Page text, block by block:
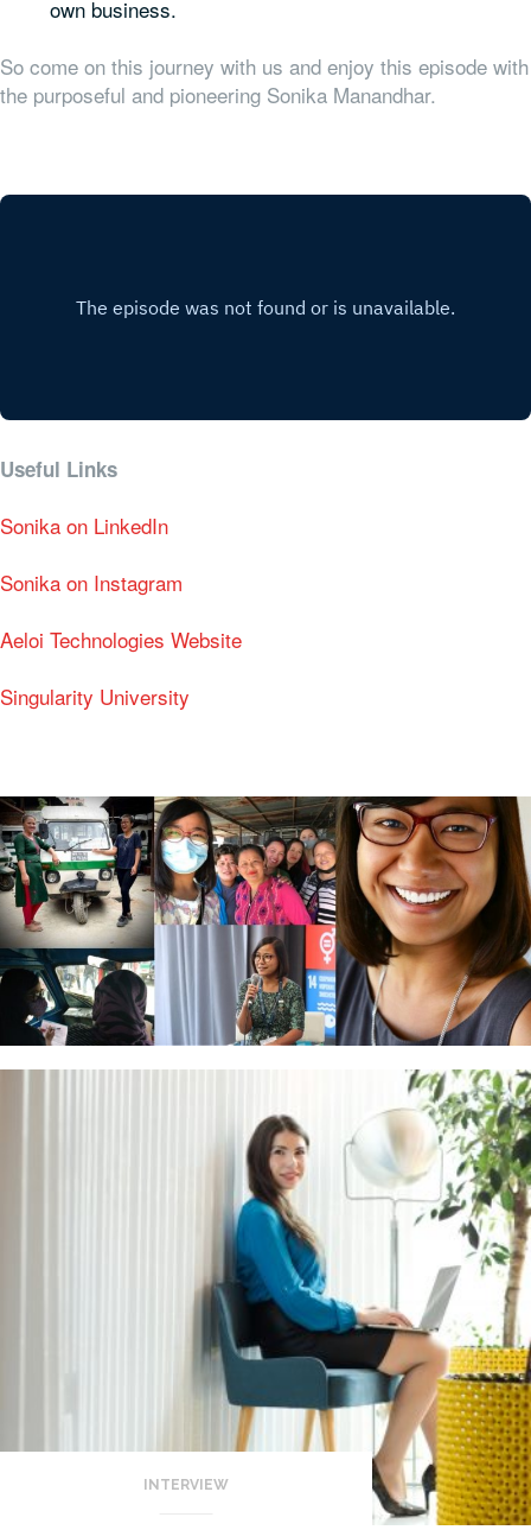
own business.
So come on this journey with us and enjoy this episode with
the purposeful and pioneering Sonika Manandhar.
Useful Links
Sonika on LinkedIn
Sonika on Instagram
Aeloi Technologies Website
Singularity University
INTERVIEW